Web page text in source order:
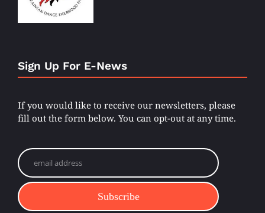
Sign Up For E-News
If you would like to receive our newsletters, please
fill out the form below. You can opt-out at any time.